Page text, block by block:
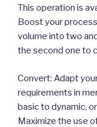
This operation is
Boost your
volume into two
the second one to
Convert: Adapt
requirements in
basic to dynamic,
Maximize the use